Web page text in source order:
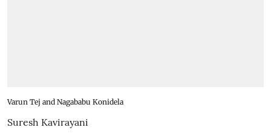
Varun Tej and Nagababu Konidela
Suresh Kavirayani